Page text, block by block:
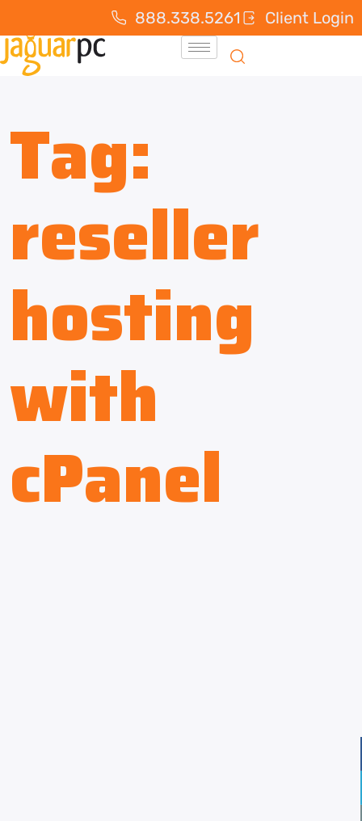
888.338.5261 Client Login
Tag:
reseller
hosting
with
cPanel